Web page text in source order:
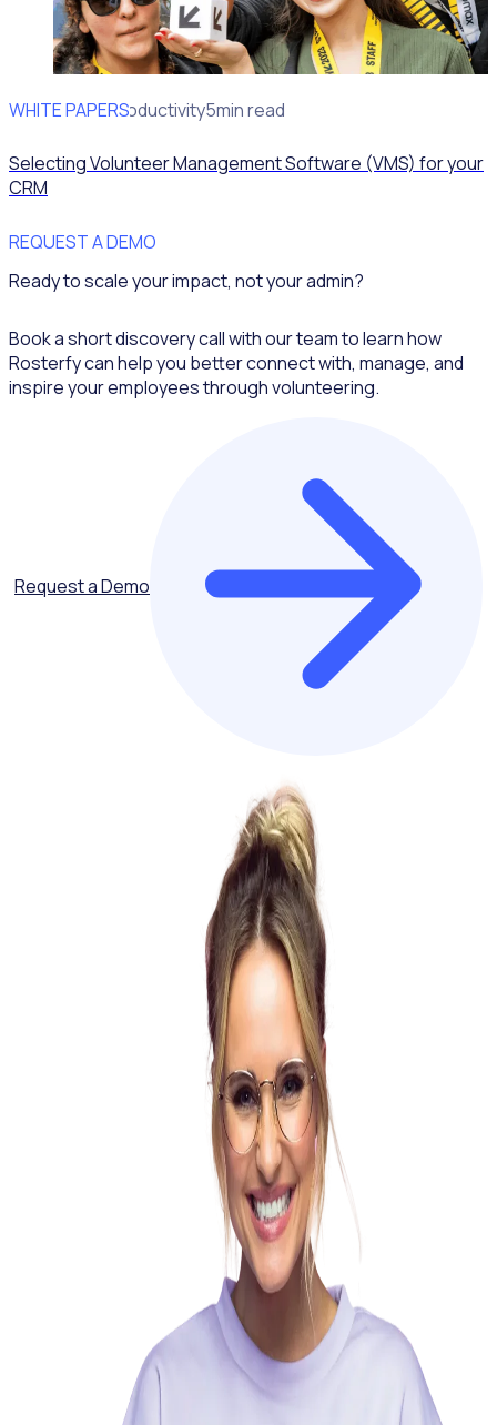
WHITE PAPERS
Operational Productivity5min read
Selecting Volunteer Management Software (VMS) for your
CRM
REQUEST A DEMO
Ready to scale your impact, not your admin?
Book a short discovery call with our team to learn how
Rosterfy can help you better connect with, manage, and
inspire your employees through volunteering.
Request a Demo